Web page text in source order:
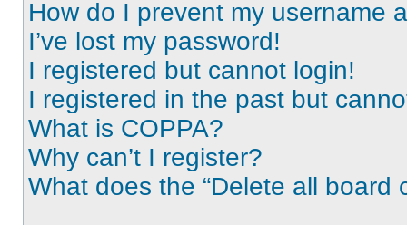
How do I prevent my username
I’ve lost my password!
I registered but cannot login!
I registered in the past but
What is COPPA?
Why can’t I register?
What does the “Delete all board